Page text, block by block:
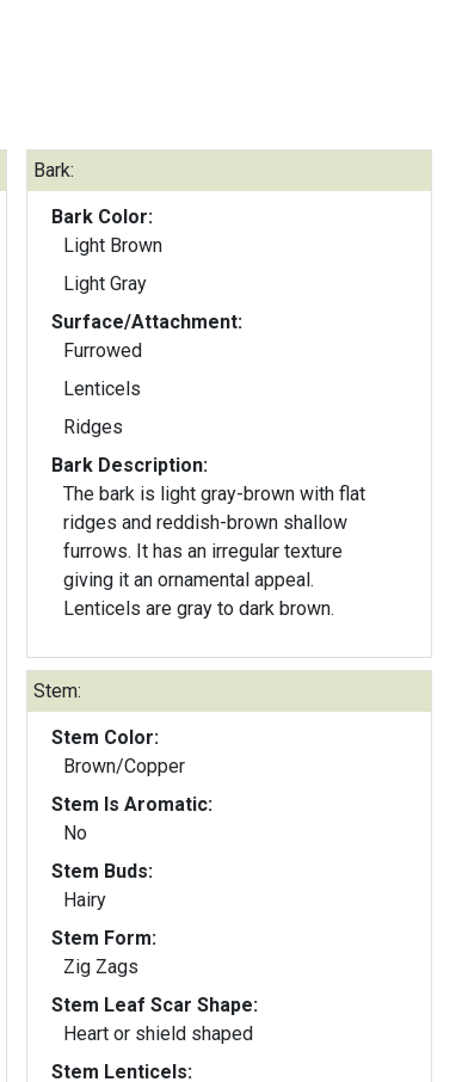
Bark:
Bark Color:
Light Brown
Light Gray
Surface/Attachment:
Furrowed
Lenticels
Ridges
Bark Description:
The bark is light gray-brown with flat
ridges and reddish-brown shallow
furrows. It has an irregular texture
giving it an ornamental appeal.
Lenticels are gray to dark brown.
Stem:
Stem Color:
Brown/Copper
Stem Is Aromatic:
No
Stem Buds:
Hairy
Stem Form:
Zig Zags
Stem Leaf Scar Shape:
Heart or shield shaped
Stem Lenticels: